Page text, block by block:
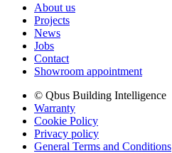
About us
Projects
News
Jobs
Contact
Showroom appointment
© Qbus Building Intelligence
Warranty
Cookie Policy
Privacy policy
General Terms and Conditions